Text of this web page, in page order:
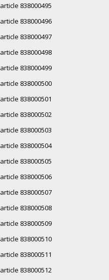
article 838000495
article 838000496
article 838000497
article 838000498
article 838000499
article 838000500
article 838000501
article 838000502
article 838000503
article 838000504
article 838000505
article 838000506
article 838000507
article 838000508
article 838000509
article 838000510
article 838000511
article 838000512